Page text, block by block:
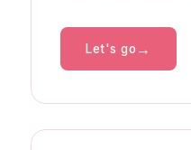
Let's go →